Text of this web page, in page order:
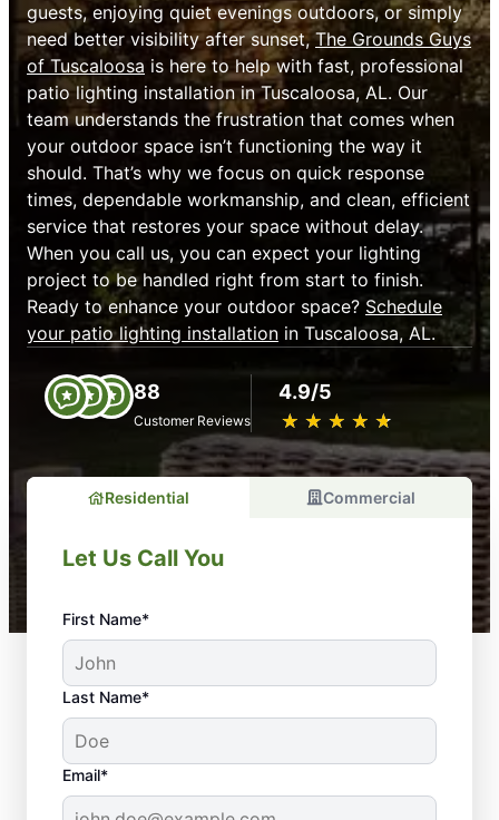
guests, enjoying quiet evenings outdoors, or simply
need better visibility after sunset,The Grounds Guys
of Tuscaloosa is here to help with fast, professional
patio lighting installation in Tuscaloosa, AL. Our
team understands the frustration that comes when
your outdoor space isn’t functioning the way it
should. That’s why we focus on quick response
times, dependable workmanship, and clean, efficient
service that restores your space without delay.
When you call us, you can expect your lighting
project to be handled right from start to finish.
Ready to enhance your outdoor space? Schedule
your patio lighting installation in Tuscaloosa, AL.
88
Customer Reviews
4.9/5
★ ★ ★ ★ ★
☆ ☆ ☆ ☆ ☆
Residential Commercial
Let Us Call You
First Name*
Last Name*
Email*